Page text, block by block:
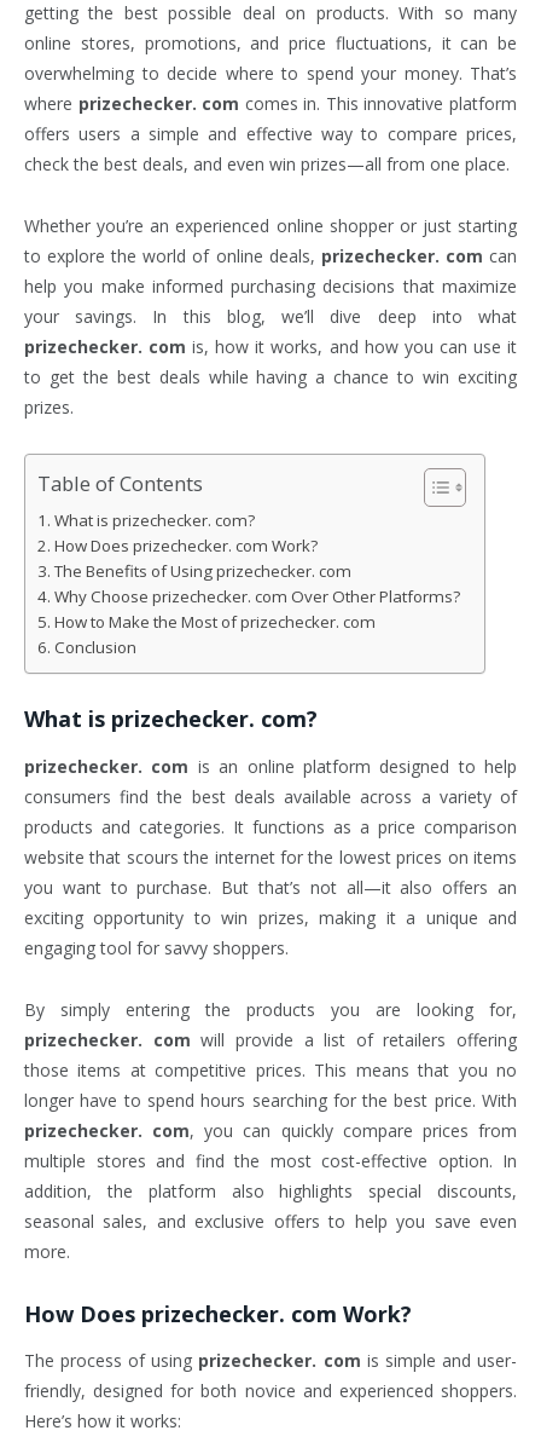
getting the best possible deal on products. With so many
online stores, promotions, and price fluctuations, it can be
overwhelming to decide where to spend your money. That’s
where prizechecker. com comes in. This innovative platform
offers users a simple and effective way to compare prices,
check the best deals, and even win prizes—all from one place.
Whether you’re an experienced online shopper or just starting
to explore the world of online deals, prizechecker. com can
help you make informed purchasing decisions that maximize
your savings. In this blog, we’ll dive deep into what
prizechecker. com is, how it works, and how you can use it
to get the best deals while having a chance to win exciting
prizes.
Table of Contents
What is prizechecker. com?
How Does prizechecker. com Work?
The Benefits of Using prizechecker. com
Why Choose prizechecker. com Over Other Platforms?
How to Make the Most of prizechecker. com
Conclusion
What is prizechecker. com?
prizechecker. com is an online platform designed to help
consumers find the best deals available across a variety of
products and categories. It functions as a price comparison
website that scours the internet for the lowest prices on items
you want to purchase. But that’s not all—it also offers an
exciting opportunity to win prizes, making it a unique and
engaging tool for savvy shoppers.
By simply entering the products you are looking for,
prizechecker. com will provide a list of retailers offering
those items at competitive prices. This means that you no
longer have to spend hours searching for the best price. With
prizechecker. com, you can quickly compare prices from
multiple stores and find the most cost-effective option. In
addition, the platform also highlights special discounts,
seasonal sales, and exclusive offers to help you save even
more.
How Does prizechecker. com Work?
The process of using prizechecker. com is simple and user-
friendly, designed for both novice and experienced shoppers.
Here’s how it works: